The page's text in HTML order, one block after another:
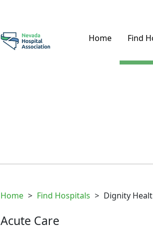
Home Find
Home > Find Hospitals > Dignity
Acute Care